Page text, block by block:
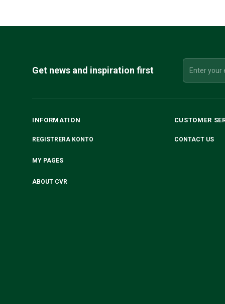
Get news and inspiration first
INFORMATION
REGISTRERA KONTO
MY PAGES
ABOUT CVR
CUSTOMER
CONTACT US